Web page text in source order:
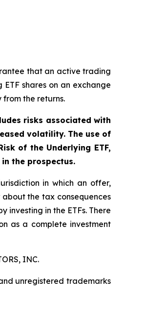
that an active trading
shares on an exchange
the returns.
risks associated with
volatility. The use of
of the Underlying ETF,
the prospectus.
in which an offer,
the tax consequences
investing in the ETFs. There
as a complete investment
INC.
unregistered trademarks